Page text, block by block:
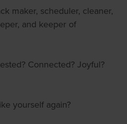
maker, scheduler, cleaner,
and keeper of
Connected? Joyful?
yourself again?